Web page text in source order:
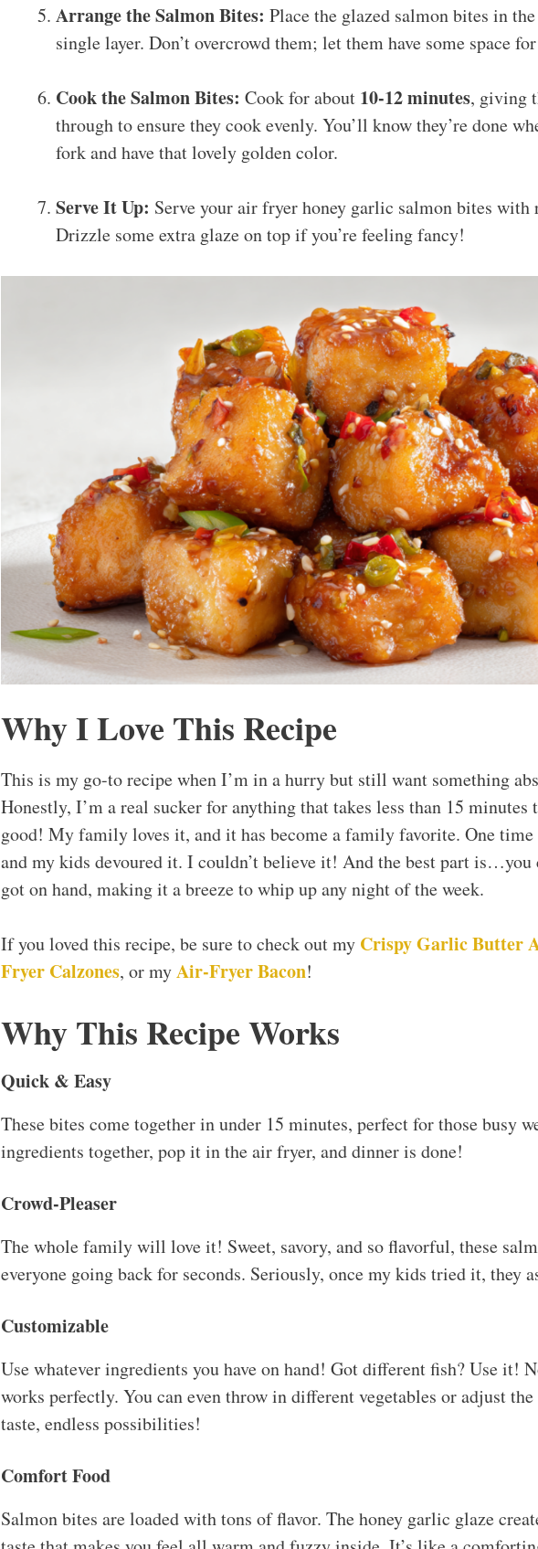
Arrange the Salmon Bites: Place the glazed salmon bites in
single layer. Don’t overcrowd them; let them have some space
Cook the Salmon Bites: Cook for about 10-12 minutes, giving
through to ensure they cook evenly. You’ll know they’re done
fork and have that lovely golden color.
Serve It Up: Serve your air fryer honey garlic salmon bites with
Drizzle some extra glaze on top if you’re feeling fancy!
Why I Love This Recipe
This is my go-to recipe when I’m in a hurry but still want something
Honestly, I’m a real sucker for anything that takes less than 15 minutes
good! My family loves it, and it has become a family favorite. One
and my kids devoured it. I couldn’t believe it! And the best part is…you
got on hand, making it a breeze to whip up any night of the week.
If you loved this recipe, be sure to check out my Crispy Garlic Butter
Fryer Calzones, or myAir-Fryer Bacon!
Why This Recipe Works
Quick & Easy
These bites come together in under 15 minutes, perfect for those busy
ingredients together, pop it in the air fryer, and dinner is done!
Crowd-Pleaser
The whole family will love it! Sweet, savory, and so flavorful, these
everyone going back for seconds. Seriously, once my kids tried it, they
Customizable
Use whatever ingredients you have on hand! Got different fish? Use it!
works perfectly. You can even throw in different vegetables or adjust
taste, endless possibilities!
Comfort Food
Salmon bites are loaded with tons of flavor. The honey garlic glaze